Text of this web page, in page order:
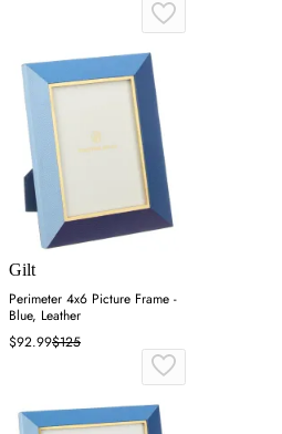
Gilt
Perimeter 4x6 Picture Frame -
Blue, Leather
$92.99$125